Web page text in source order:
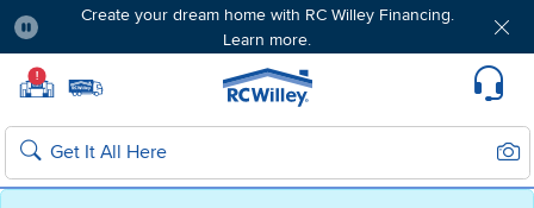
Create your dream home with RC Willey Financing.
Learn more.
! Home page
Search